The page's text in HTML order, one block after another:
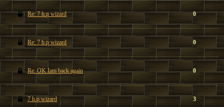
Re: 7 h.p wizard 0
Re: 7 h.p wizard 0
Re: OK Iam back again 0
7 h.p wizard 3